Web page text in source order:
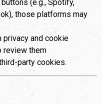
(e.g., Spotify,
those platforms may
privacy and cookie
review them
party cookies.